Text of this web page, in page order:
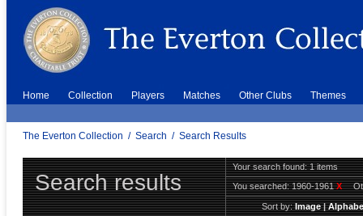
Home Collection Players Matches Other Clubs Themes
The Everton Collection / Search / Search Results
Search results
Your search found: 1 items
You searched:1960-1961X
Sort by:Image|